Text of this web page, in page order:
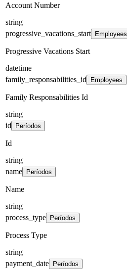
Account Number
string
progressive_vacations_start
Employees
Progressive Vacations Start
datetime
family_responsabilities_id
Employees
Family Responsabilities Id
string
id
Períodos
Id
string
name
Períodos
Name
string
process_type
Períodos
Process Type
string
payment_date
Períodos